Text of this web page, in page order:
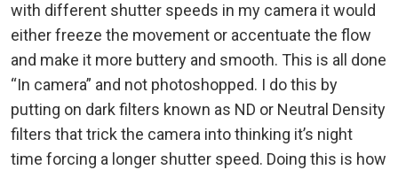
with different shutter speeds in my camera it would
either freeze the movement or accentuate the flow
and make it more buttery and smooth. This is all done
“In camera” and not photoshopped. I do this by
putting on dark filters known as ND or Neutral Density
filters that trick the camera into thinking it’s night
time forcing a longer shutter speed. Doing this is how